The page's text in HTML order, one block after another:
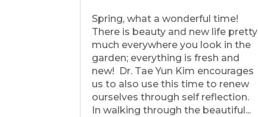
Spring, what a wonderful time!
There is beauty and new life pretty
much everywhere you look in the
garden; everything is fresh and
new! Dr. Tae Yun Kim encourages
us to also use this time to renew
ourselves through self reflection.
In walking through the beautiful...